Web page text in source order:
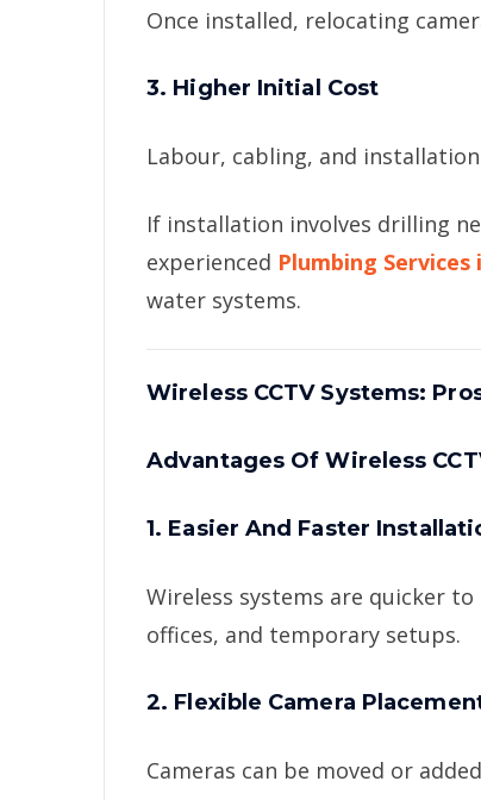
Once installed, relocating
3. Higher Initial Cost
Labour, cabling, and
If installation involves drilling
experienced Plumbing Services
water systems.
Wireless CCTV Systems:
Advantages Of Wireless
1. Easier And Faster
Wireless systems are quicker
offices, and temporary setups.
2. Flexible Camera
Cameras can be moved or